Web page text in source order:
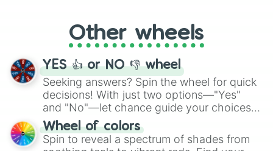
adventure from the exciting array of
activities.
Other wheels
YES 👍 or NO 👎 wheel
Seeking answers? Spin the wheel for quick
decisions! With just two options—"Yes"
and "No"—let chance guide your choices.
The "YES 👍 or NO 👎 Wheel" simplifies
decision-making, making it a fun and easy
Wheel of colors
Spin to reveal a spectrum of shades from